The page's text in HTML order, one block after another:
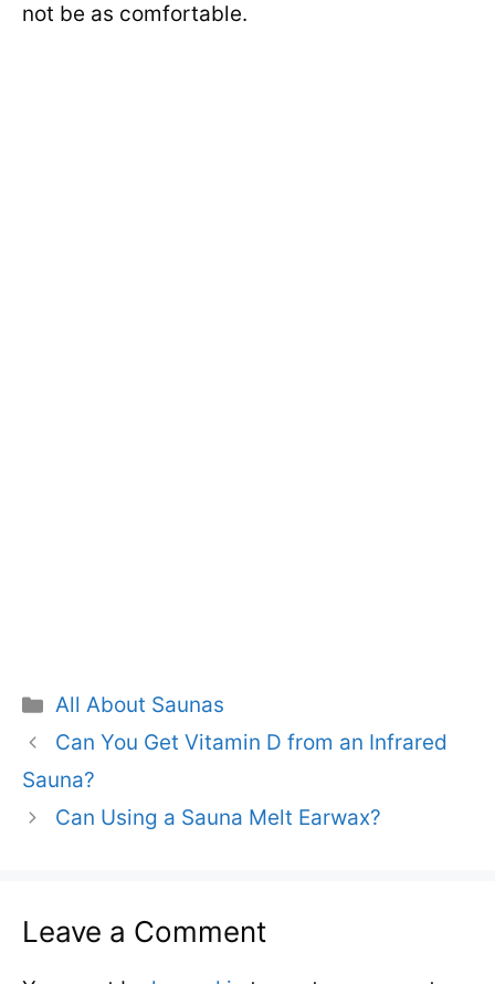
not be as comfortable.
Categories
All About Saunas
Can You Get Vitamin D from an Infrared
Sauna?
Can Using a Sauna Melt Earwax?
Leave a Comment